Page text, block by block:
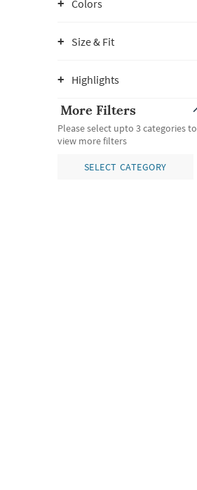
Colors
Size & Fit
Highlights
More Filters
Please select upto 3 categories to
view more filters
SELECT CATEGORY